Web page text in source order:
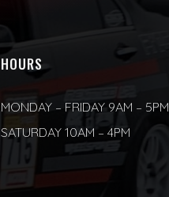
HOURS
MONDAY – FRIDAY 9AM – 5PM
SATURDAY 10AM – 4PM